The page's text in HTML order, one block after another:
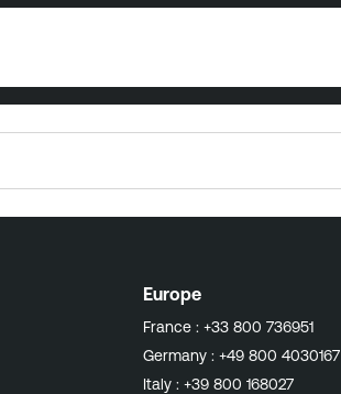
Europe
France : +33 800 736951
Germany : +49 800 4030167
Italy : +39 800 168027